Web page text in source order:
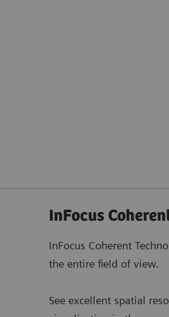
InFocus
InFocus Coherent
the entire field of view.
See excellent spatial